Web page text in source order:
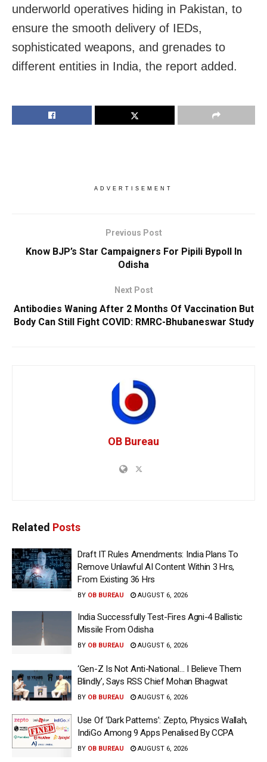
underworld operatives hiding in Pakistan, to
ensure the smooth delivery of IEDs,
sophisticated weapons, and grenades to
different entities in India, the report added.
ADVERTISEMENT
Previous Post
Know BJP’s Star Campaigners For Pipili Bypoll In
Odisha
Next Post
Antibodies Waning After 2 Months Of Vaccination But
Body Can Still Fight COVID: RMRC-Bhubaneswar Study
OB Bureau
Related Posts
Draft IT Rules Amendments: India Plans To
Remove Unlawful AI Content Within 3 Hrs,
From Existing 36 Hrs
BY OB BUREAU AUGUST 6, 2026
India Successfully Test-Fires Agni-4 Ballistic
Missile From Odisha
BY OB BUREAU AUGUST 6, 2026
‘Gen-Z Is Not Anti-National… I Believe Them
Blindly’, Says RSS Chief Mohan Bhagwat
BY OB BUREAU AUGUST 6, 2026
Use Of ‘Dark Patterns’: Zepto, Physics Wallah,
IndiGo Among 9 Apps Penalised By CCPA
BY OB BUREAU AUGUST 6, 2026